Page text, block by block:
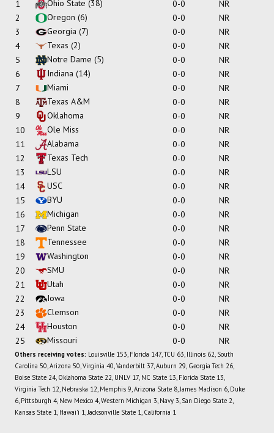
1
Ohio State (38) 0-0
NR
2
Oregon (6) 0-0
NR
3
Georgia (7) 0-0
NR
4
Texas (2) 0-0
NR
5
Notre Dame (5) 0-0
NR
6
Indiana (14) 0-0
NR
7
Miami 0-0
NR
8
Texas A&M 0-0
NR
9
Oklahoma 0-0
NR
10
Ole Miss 0-0
NR
11
Alabama 0-0
NR
12
Texas Tech 0-0
NR
13
LSU 0-0
NR
14
USC 0-0
NR
15
BYU 0-0
NR
16
Michigan 0-0
NR
17
Penn State 0-0
NR
18
Tennessee 0-0
NR
19
Washington 0-0
NR
20
SMU 0-0
NR
21
Utah 0-0
NR
22
Iowa 0-0
NR
23
Clemson 0-0
NR
24
Houston 0-0
NR
25
Missouri 0-0 NR
Others receiving votes: Louisville 153, Florida 147, TCU 63, Illinois 62, South
Carolina 50, Arizona 50, Virginia 40, Vanderbilt 37, Auburn 29, Georgia Tech 26,
Boise State 24, Oklahoma State 22, UNLV 17, NC State 13, Florida State 13,
Virginia Tech 12, Nebraska 12, Memphis 9, Arizona State 8, James Madison 6, Duke
6, Pittsburgh 4, New Mexico 4, Western Michigan 3, Navy 3, San Diego State 2,
Kansas State 1, Hawai'i 1, Jacksonville State 1, California 1